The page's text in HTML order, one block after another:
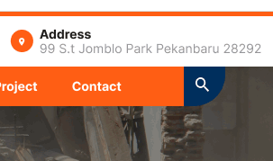
Commercial theme
This theme is free but offers additional paid
commercial upgrades or support.View support
PreviewDownload
This is a child theme of Expert